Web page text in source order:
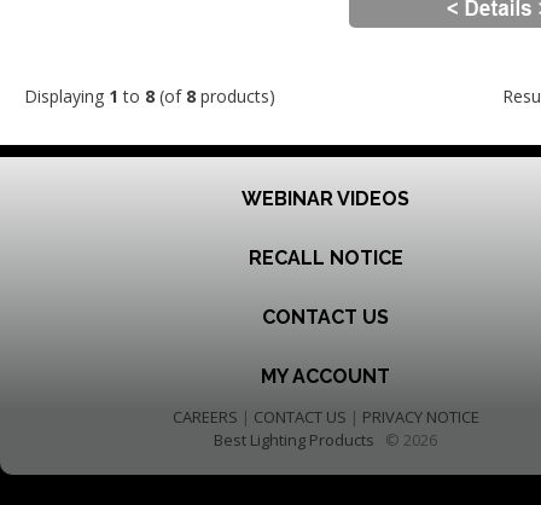
Displaying 1 to 8 (of 8 products)
WEBINAR VIDEOS
RECALL NOTICE
CONTACT US
MY ACCOUNT
CAREERS | CONTACT US | PRIVACY NOTICE
Best Lighting Products © 2026